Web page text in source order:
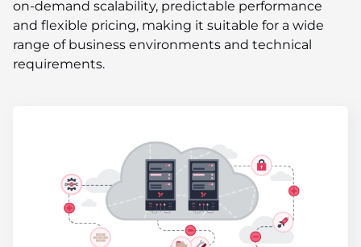
on-demand scalability, predictable performance
and flexible pricing, making it suitable for a wide
range of business environments and technical
requirements.